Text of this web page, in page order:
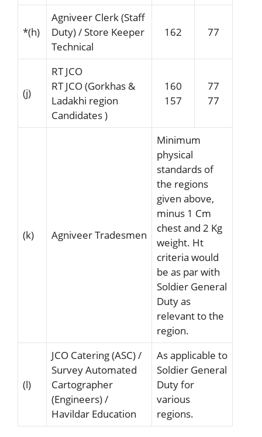
*(h)
Agniveer Clerk (Staff
Duty) / Store Keeper
Technical
162 77
(j)
RT JCO
RT JCO (Gorkhas &
Ladakhi region
Candidates )
160
157
77
77
(k) Agniveer Tradesmen
Minimum
physical
standards of
the regions
given above,
minus 1 Cm
chest and 2 Kg
weight. Ht
criteria would
be as par with
Soldier General
Duty as
relevant to the
region.
(l)
JCO Catering (ASC) /
Survey Automated
Cartographer
(Engineers) /
Havildar Education
As applicable to
Soldier General
Duty for
various
regions.